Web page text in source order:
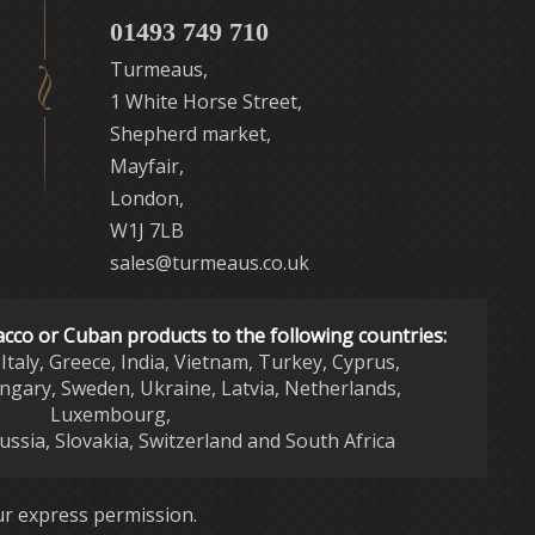
01493 749 710
Turmeaus,
1 White Horse Street,
Shepherd market,
Mayfair,
London,
W1J 7LB
sales@turmeaus.co.uk
or Cuban products to the following countries:
Greece, India, Vietnam, Turkey, Cyprus,
Sweden, Ukraine, Latvia, Netherlands,
Luxembourg,
Slovakia, Switzerland and South Africa
express permission.